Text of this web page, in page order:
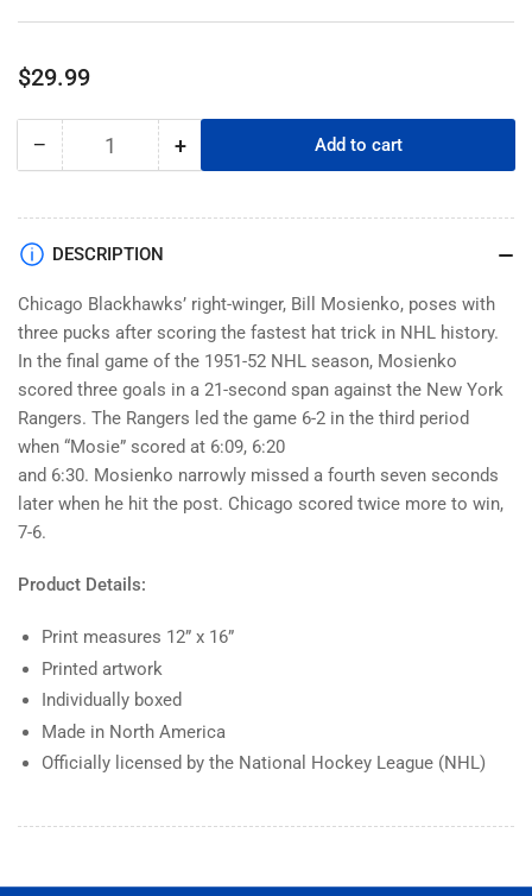
Regular
$29.99
− Decrease
Blackhawks
-
1965
Bill
Mosienko
&amp;
White
Classic
-
12&quot;
16&quot;
Quantity +Increase
-
1965
Bill
Mosienko
Black
&amp;
White
Classic
-
Add to cart
DESCRIPTION
Chicago Blackhawks’ right-winger, Bill Mosienko, poses with
three pucks after scoring the fastest hat trick in NHL history.
In the final game of the 1951-52 NHL season, Mosienko
scored three goals in a 21-second span against the New York
Rangers. The Rangers led the game 6-2 in the third period
when “Mosie” scored at 6:09, 6:20
and 6:30. Mosienko narrowly missed a fourth seven seconds
later when he hit the post. Chicago scored twice more to win,
7-6.
Product Details:
Print measures 12” x 16”
Printed artwork
Individually boxed
Made in North America
Officially licensed by the National Hockey League (NHL)